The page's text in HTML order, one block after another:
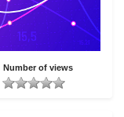
Number of views